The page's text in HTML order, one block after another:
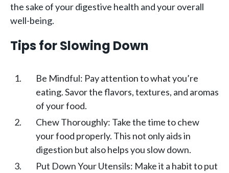
the sake of your digestive health and your overall
well-being.
Tips for Slowing Down
Be Mindful: Pay attention to what you’re
eating. Savor the flavors, textures, and aromas
of your food.
Chew Thoroughly: Take the time to chew
your food properly. This not only aids in
digestion but also helps you slow down.
Put Down Your Utensils: Make it a habit to put